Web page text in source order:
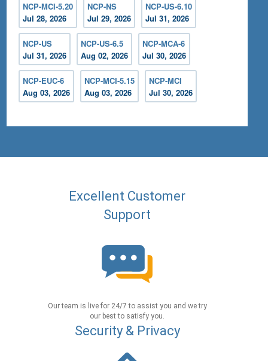
NCP-MCI-5.20
Jul 28, 2026
NCP-NS
Jul 29, 2026
NCP-US-6.10
Jul 31, 2026
NCP-US
Jul 31, 2026
NCP-US-6.5
Aug 02, 2026
NCP-MCA-6
Jul 30, 2026
NCP-EUC-6
Aug 03, 2026
NCP-MCI-5.15
Aug 03, 2026
NCP-MCI
Jul 30, 2026
Excellent Customer
Support
Our team is live for 24/7 to assist you and we try
our best to satisfy you.
Security & Privacy